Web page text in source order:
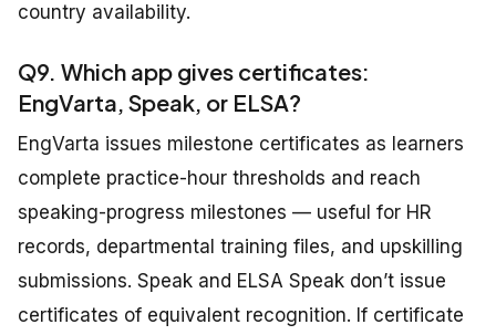
country availability.
Q9. Which app gives certificates:
EngVarta, Speak, or ELSA?
EngVarta issues milestone certificates as learners
complete practice-hour thresholds and reach
speaking-progress milestones — useful for HR
records, departmental training files, and upskilling
submissions. Speak and ELSA Speak don’t issue
certificates of equivalent recognition. If certificate